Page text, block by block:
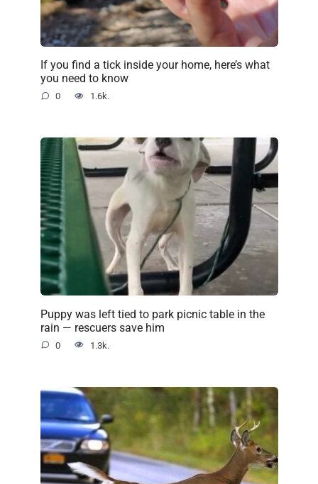
If you find a tick inside your home, here’s what
you need to know
0 1.6k.
Puppy was left tied to park picnic table in the
rain — rescuers save him
0 1.3k.